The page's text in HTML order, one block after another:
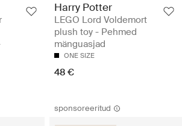
Harry Potter
LEGO Lord Voldemort
plush toy - Pehmed
mänguasjad
ONE SIZE
48 €
sponsoreeritud